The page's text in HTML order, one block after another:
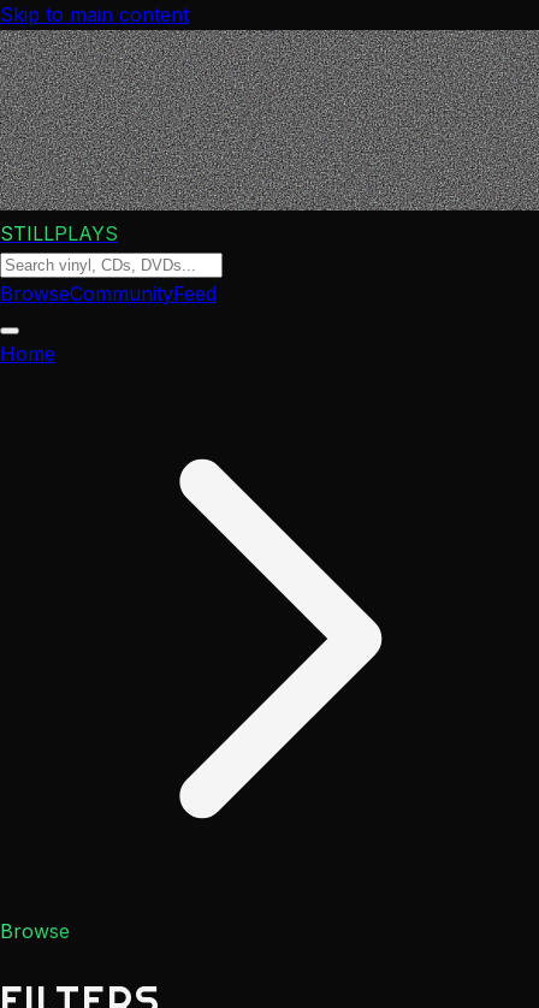
Skip to main content
STILLPLAYS
BrowseCommunityFeed
Home
Browse